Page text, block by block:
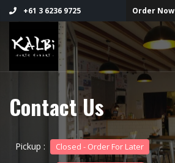
+61 3 6236 9725 Order Now
Contact Us
Pickup : Closed - Order For Later